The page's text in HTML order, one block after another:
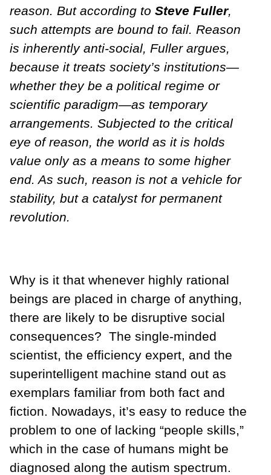
reason. But according to Steve Fuller,
such attempts are bound to fail. Reason
is inherently anti-social, Fuller argues,
because it treats society’s institutions—
whether they be a political regime or
scientific paradigm—as temporary
arrangements. Subjected to the critical
eye of reason, the world as it is holds
value only as a means to some higher
end. As such, reason is not a vehicle for
stability, but a catalyst for permanent
revolution.
Why is it that whenever highly rational
beings are placed in charge of anything,
there are likely to be disruptive social
consequences? The single-minded
scientist, the efficiency expert, and the
superintelligent machine stand out as
exemplars familiar from both fact and
fiction. Nowadays, it’s easy to reduce the
problem to one of lacking “people skills,”
which in the case of humans might be
diagnosed along the autism spectrum.